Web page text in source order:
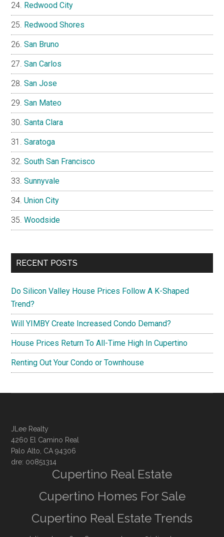
Redwood City
Redwood Shores
San Bruno
San Carlos
San Jose
San Mateo
Santa Clara
Saratoga
South San Francisco
Sunnyvale
Union City
Woodside
RECENT POSTS
Do Silicon Valley House Prices Follow A K-Shaped
Trend?
Will YIMBY Create Increased Condo Demand?
House Prices Return To All-Time High In Cupertino
Renting Out Your Condo or Townhouse
JLee Realty
4260 El Camino Real
Palo Alto, CA 94306
dre: 00851314
Cupertino Real Estate
Cupertino Homes For Sale
Cupertino Real Estate Trends